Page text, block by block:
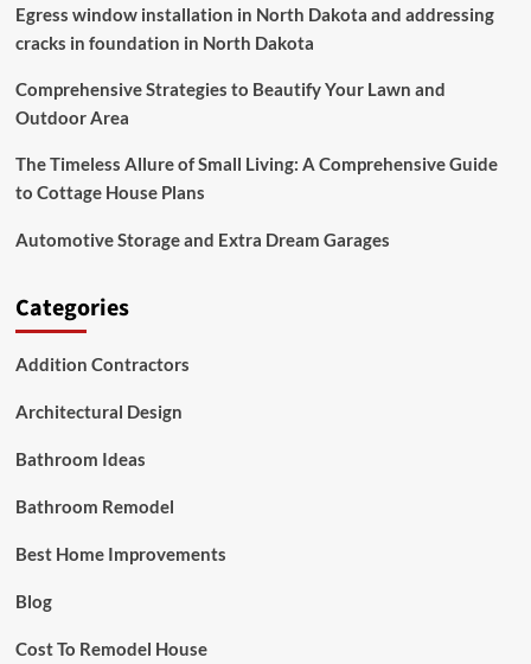
Egress window installation in North Dakota and addressing
cracks in foundation in North Dakota
Comprehensive Strategies to Beautify Your Lawn and
Outdoor Area
The Timeless Allure of Small Living: A Comprehensive Guide
to Cottage House Plans
Automotive Storage and Extra Dream Garages
Categories
Addition Contractors
Architectural Design
Bathroom Ideas
Bathroom Remodel
Best Home Improvements
Blog
Cost To Remodel House